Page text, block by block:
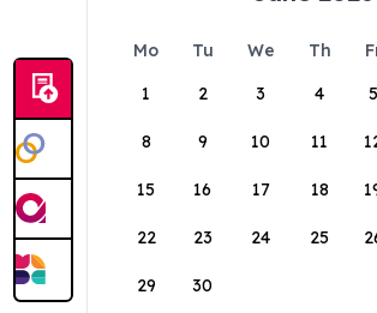
Mo Tu We Th
1
2 3 4 5
8 9 10 11
15 16 17 18
22 23 24 25
29 30